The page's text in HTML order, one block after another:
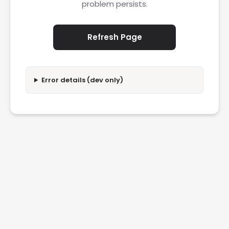
problem persists.
Refresh Page
Error details (dev only)